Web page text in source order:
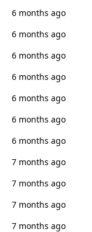
6 months ago
6 months ago
6 months ago
6 months ago
6 months ago
6 months ago
6 months ago
7 months ago
7 months ago
7 months ago
7 months ago